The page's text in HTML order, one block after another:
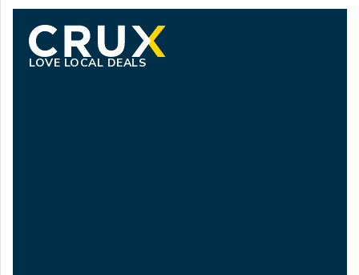
LOVE LOCAL DEALS